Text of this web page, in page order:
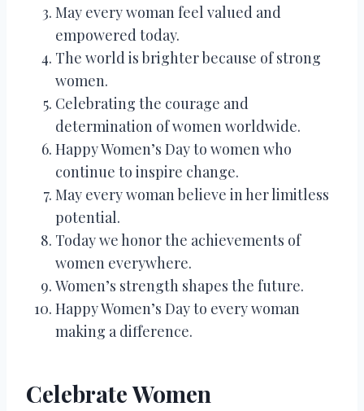
May every woman feel valued and
empowered today.
The world is brighter because of strong
women.
Celebrating the courage and
determination of women worldwide.
Happy Women’s Day to women who
continue to inspire change.
May every woman believe in her limitless
potential.
Today we honor the achievements of
women everywhere.
Women’s strength shapes the future.
Happy Women’s Day to every woman
making a difference.
Celebrate Women